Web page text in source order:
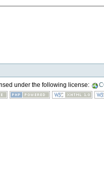
under the following license: